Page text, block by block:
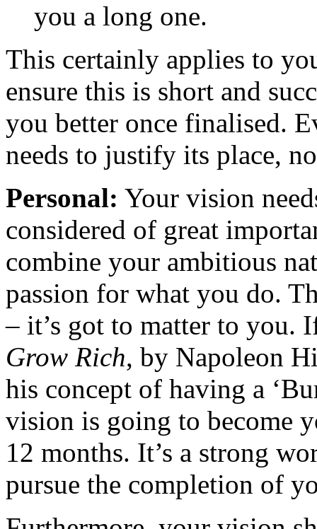
you a long one.
This certainly applies to
ensure this is short and
you better once finalised.
needs to justify its place,
Personal: Your vision
considered of great
combine your ambitious
passion for what you do.
– it’s got to matter to you.
Grow Rich, by Napoleon
his concept of having a
vision is going to become
12 months. It’s a strong
pursue the completion of